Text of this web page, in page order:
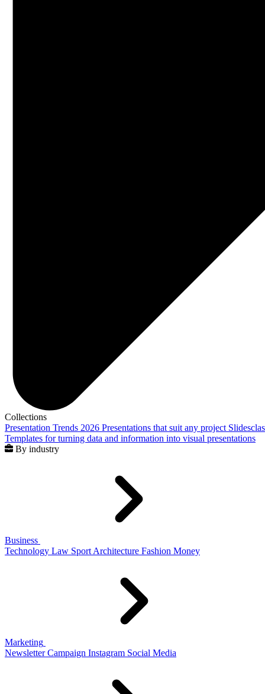
Collections
Presentation Trends 2026 Presentations that suit any project
Templates for turning data and information into visual presentations
By industry
Business
Technology Law Sport Architecture Fashion Money
Marketing
Newsletter Campaign Instagram Social Media